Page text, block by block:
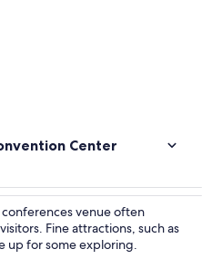
Center
venue often
Fine attractions, such as
up for some exploring.